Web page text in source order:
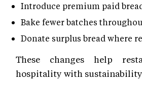
Introduce premium paid
Bake fewer batches
Donate surplus bread where
These changes help
hospitality with